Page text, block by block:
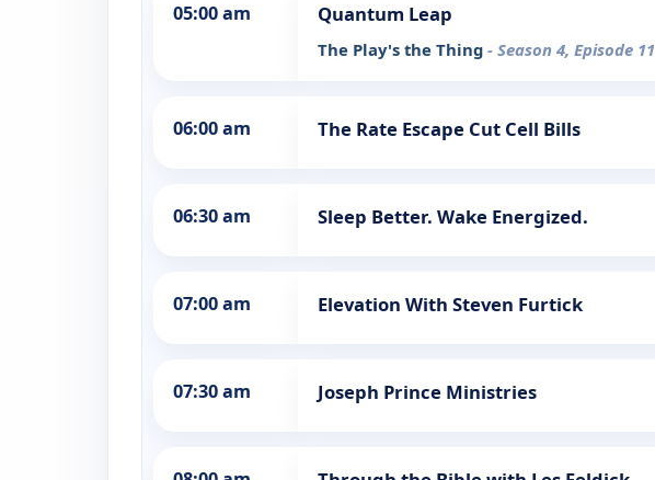
05:00 am Quantum Leap
The Play's the Thing - Season 4, Episode 11
06:00 am The Rate Escape Cut Cell Bills
06:30 am Sleep Better. Wake Energized.
07:00 am Elevation With Steven Furtick
07:30 am Joseph Prince Ministries